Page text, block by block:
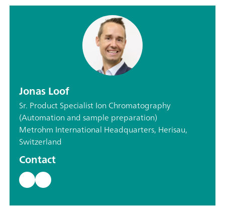
Jonas Loof
Sr. Product Specialist Ion Chromatography
(Automation and sample preparation)
Metrohm International Headquarters, Herisau,
Switzerland
Contact